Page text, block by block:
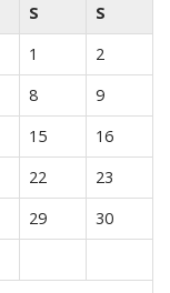
S
S
1
2
8
9
15
16
22
23
29
30